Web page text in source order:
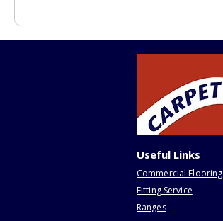
Useful Links
Commercial Flooring
Fitting Service
Ranges